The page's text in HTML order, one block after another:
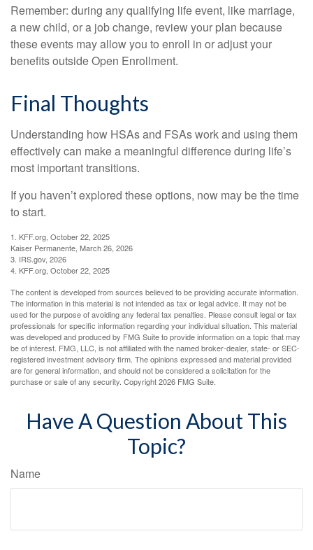
Remember: during any qualifying life event, like marriage,
a new child, or a job change, review your plan because
these events may allow you to enroll in or adjust your
benefits outside Open Enrollment.
Final Thoughts
Understanding how HSAs and FSAs work and using them
effectively can make a meaningful difference during life’s
most important transitions.
If you haven’t explored these options, now may be the time
to start.
1. KFF.org, October 22, 2025
Kaiser Permanente, March 26, 2026
3. IRS.gov, 2026
4. KFF.org, October 22, 2025
The content is developed from sources believed to be providing accurate information.
The information in this material is not intended as tax or legal advice. It may not be
used for the purpose of avoiding any federal tax penalties. Please consult legal or tax
professionals for specific information regarding your individual situation. This material
was developed and produced by FMG Suite to provide information on a topic that may
be of interest. FMG, LLC, is not affiliated with the named broker-dealer, state- or SEC-
registered investment advisory firm. The opinions expressed and material provided
are for general information, and should not be considered a solicitation for the
purchase or sale of any security. Copyright2026 FMG Suite.
Have A Question About This
Topic?
Name